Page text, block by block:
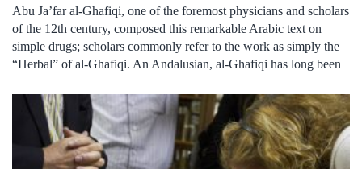
Abu Ja’far al-Ghafiqi, one of the foremost physicians and scholars
of the 12th century, composed this remarkable Arabic text on
simple drugs; scholars commonly refer to the work as simply the
“Herbal” of al-Ghafiqi. An Andalusian, al-Ghafiqi has long been